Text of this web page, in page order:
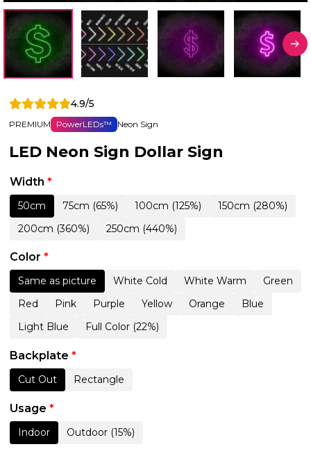
4.9/5
PREMIUM PowerLEDs™ Neon Sign
LED Neon Sign Dollar Sign
Width *
50cm 75cm (65%) 100cm (125%)
150cm (280%)
200cm (360%)
250cm (440%)
Color *
Same as picture White Cold White Warm
Green
Red
Pink Purple Yellow Orange
Blue
Light Blue
Full Color (22%)
Backplate *
Cut Out Rectangle
Usage *
Indoor Outdoor (15%)